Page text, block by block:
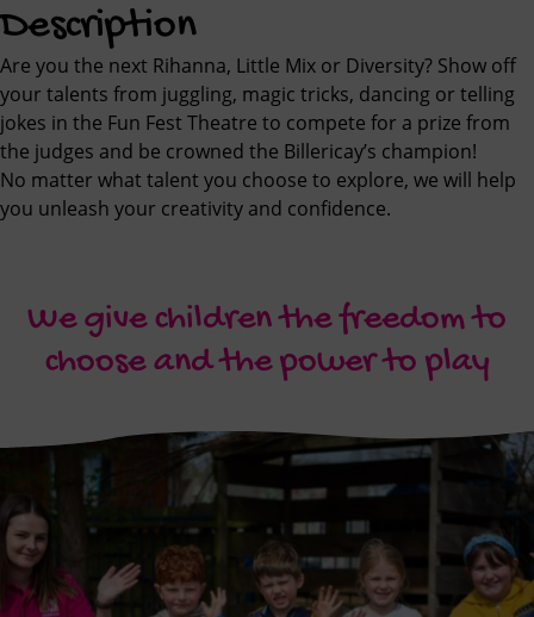
Description
Are you the next Rihanna, Little Mix or Diversity? Show off
your talents from juggling, magic tricks, dancing or telling
jokes in the Fun Fest Theatre to compete for a prize from
the judges and be crowned the Billericay’s champion!
No matter what talent you choose to explore, we will help
you unleash your creativity and confidence.
We give children the freedom to
choose and the power to play